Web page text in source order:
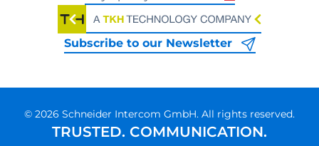
Subscribe to our Newsletter
© 2026 Schneider Intercom GmbH. All rights reserved.
TRUSTED. COMMUNICATION.